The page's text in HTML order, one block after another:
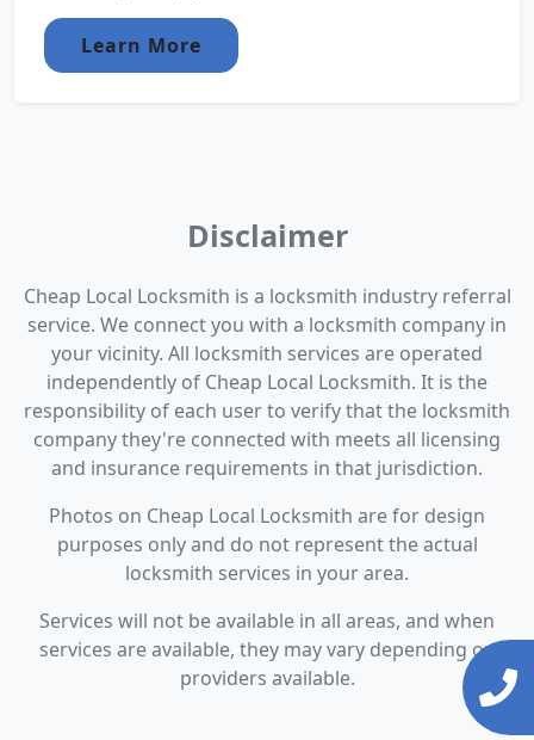
Learn More
Disclaimer
Cheap Local Locksmith is a locksmith industry referral
service. We connect you with a locksmith company in
your vicinity. All locksmith services are operated
independently of Cheap Local Locksmith. It is the
responsibility of each user to verify that the locksmith
company they're connected with meets all licensing
and insurance requirements in that jurisdiction.
Photos on Cheap Local Locksmith are for design
purposes only and do not represent the actual
locksmith services in your area.
Services will not be available in all areas, and when
services are available, they may vary depending on
providers available.